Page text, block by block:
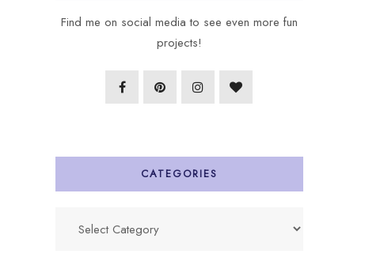
Find me on social media to see even more fun
projects!
CATEGORIES